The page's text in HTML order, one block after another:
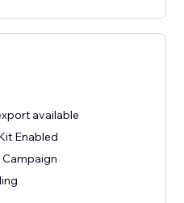
available
Enabled
Campaign